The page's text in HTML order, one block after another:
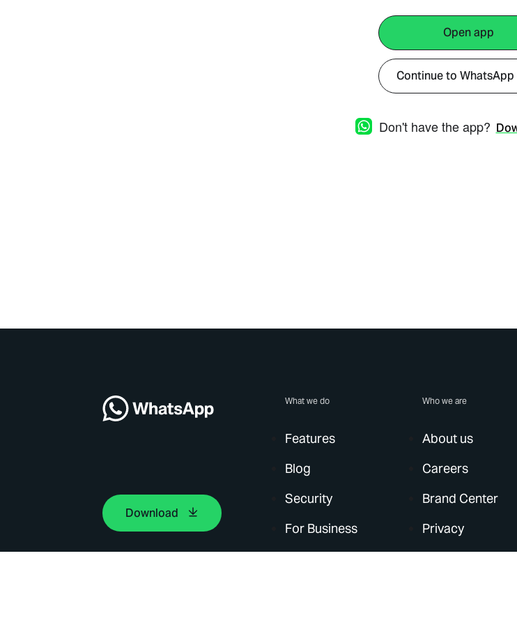
Open app
Continue to WhatsApp
Don't have the app?
Download
What we do
Features
Blog
Security
For Business
Who we are
About us
Careers
Brand Center
Privacy